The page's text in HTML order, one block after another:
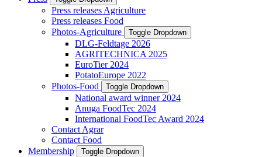
Press releases Agriculture
Press releases Food
Photos-Agriculture
Toggle Dropdown
DLG-Feldtage 2026
AGRITECHNICA 2025
EuroTier 2024
PotatoEurope 2022
Photos-Food
Toggle Dropdown
National award winner 2024
Anuga FoodTec 2024
International FoodTec Award 2024
Contact Agrar
Contact Food
Membership
Toggle Dropdown